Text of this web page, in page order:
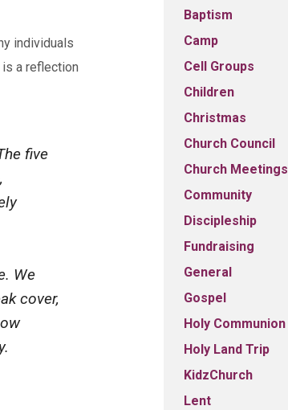
individuals
a reflection
five
We
cover,
Baptism
Camp
Cell Groups
Children
Christmas
Church Council
Church Meetings
Community
Discipleship
Fundraising
General
Gospel
Holy Communion
Holy Land Trip
KidzChurch
Lent